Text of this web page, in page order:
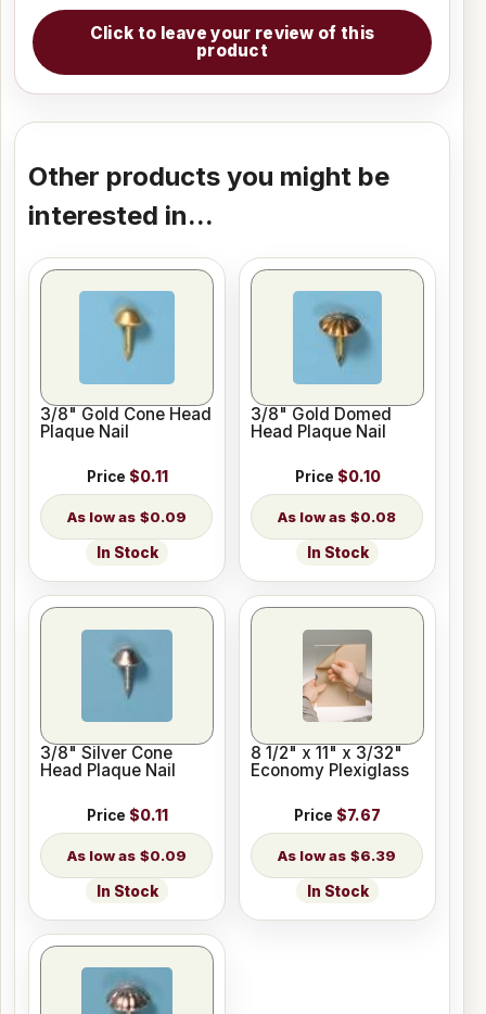
Click to leave your review of this
product
Other products you might be
interested in...
3/8" Gold Cone Head
Plaque Nail
Price $0.11
$0.09
In Stock
3/8" Gold Domed
Head Plaque Nail
Price $0.10
$0.08
In Stock
3/8" Silver Cone
Head Plaque Nail
Price $0.11
$0.09
In Stock
8 1/2" x 11" x 3/32"
Economy Plexiglass
Price $7.67
$6.39
In Stock